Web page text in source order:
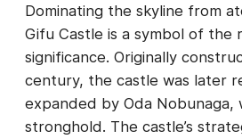
Dominating the skyline from
Gifu Castle is a symbol of the
significance. Originally
century, the castle was later
expanded by Oda Nobunaga,
stronghold. The castle’s